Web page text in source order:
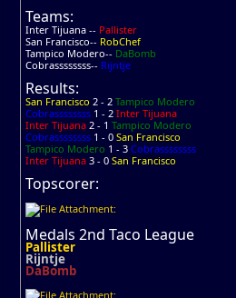
Teams:
Inter Tijuana -- Pallister
San Francisco-- RobChef
Tampico Modero-- DaBomb
Cobrassssssss-- Rijntje
Results:
San Francisco 2 - 2 Tampico Modero
Cobrassssssss 1 - 2 Inter Tijuana
Inter Tijuana 2 - 1 Tampico Modero
Cobrassssssss 1 - 0 San Francisco
Tampico Modero 1 - 3 Cobrassssssss
Inter Tijuana 3 - 0 San Francisco
Topscorer:
Medals 2nd Taco League
Pallister
Rijntje
DaBomb